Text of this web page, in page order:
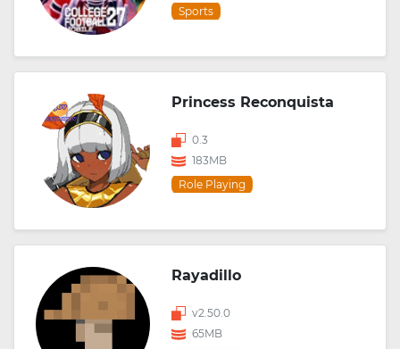
Sports
Princess Reconquista
0.3
183MB
Role Playing
Rayadillo
v2.50.0
65MB